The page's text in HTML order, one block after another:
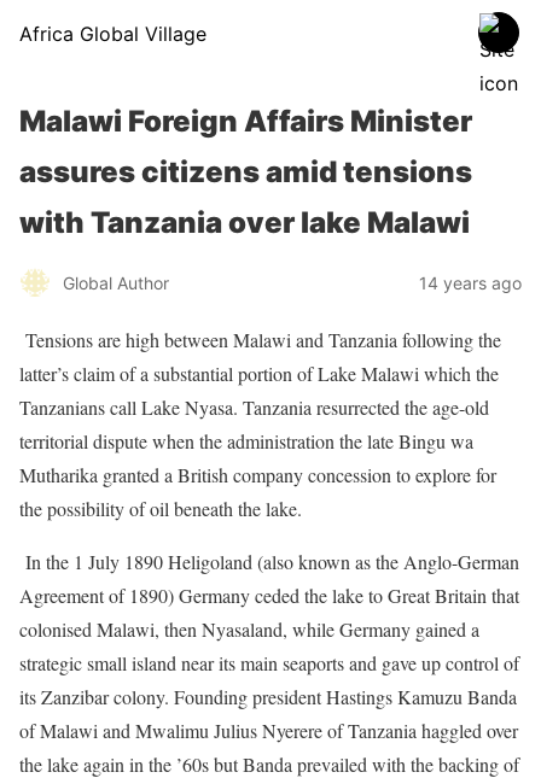
Africa Global Village
Malawi Foreign Affairs Minister
assures citizens amid tensions
with Tanzania over lake Malawi
Global Author 14 years ago
Tensions are high between Malawi and Tanzania following the
latter’s claim of a substantial portion of Lake Malawi which the
Tanzanians call Lake Nyasa. Tanzania resurrected the age-old
territorial dispute when the administration the late Bingu wa
Mutharika granted a British company concession to explore for
the possibility of oil beneath the lake.
In the 1 July 1890 Heligoland (also known as the Anglo-German
Agreement of 1890) Germany ceded the lake to Great Britain that
colonised Malawi, then Nyasaland, while Germany gained a
strategic small island near its main seaports and gave up control of
its Zanzibar colony. Founding president Hastings Kamuzu Banda
of Malawi and Mwalimu Julius Nyerere of Tanzania haggled over
the lake again in the ’60s but Banda prevailed with the backing of